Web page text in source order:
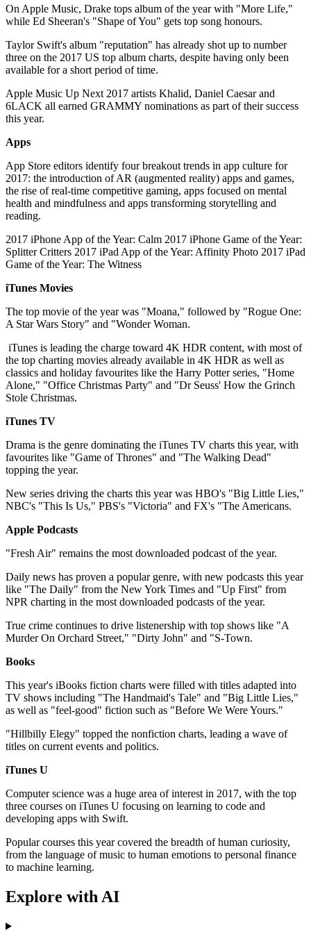
On Apple Music, Drake tops album of the year with "More Life,"
while Ed Sheeran's "Shape of You" gets top song honours.
Taylor Swift's album "reputation" has already shot up to number
three on the 2017 US top album charts, despite having only been
available for a short period of time.
Apple Music Up Next 2017 artists Khalid, Daniel Caesar and
6LACK all earned GRAMMY nominations as part of their success
this year.
Apps
App Store editors identify four breakout trends in app culture for
2017: the introduction of AR (augmented reality) apps and games,
the rise of real-time competitive gaming, apps focused on mental
health and mindfulness and apps transforming storytelling and
reading.
2017 iPhone App of the Year: Calm 2017 iPhone Game of the Year:
Splitter Critters 2017 iPad App of the Year: Affinity Photo 2017 iPad
Game of the Year: The Witness
iTunes Movies
The top movie of the year was "Moana," followed by "Rogue One:
A Star Wars Story" and "Wonder Woman.
iTunes is leading the charge toward 4K HDR content, with most of
the top charting movies already available in 4K HDR as well as
classics and holiday favourites like the Harry Potter series, "Home
Alone," "Office Christmas Party" and "Dr Seuss' How the Grinch
Stole Christmas.
iTunes TV
Drama is the genre dominating the iTunes TV charts this year, with
favourites like "Game of Thrones" and "The Walking Dead"
topping the year.
New series driving the charts this year was HBO's "Big Little Lies,"
NBC's "This Is Us," PBS's "Victoria" and FX's "The Americans.
Apple Podcasts
"Fresh Air" remains the most downloaded podcast of the year.
Daily news has proven a popular genre, with new podcasts this year
like "The Daily" from the New York Times and "Up First" from
NPR charting in the most downloaded podcasts of the year.
True crime continues to drive listenership with top shows like "A
Murder On Orchard Street," "Dirty John" and "S-Town.
Books
This year's iBooks fiction charts were filled with titles adapted into
TV shows including "The Handmaid's Tale" and "Big Little Lies,"
as well as "feel-good" fiction such as "Before We Were Yours."
"Hillbilly Elegy" topped the nonfiction charts, leading a wave of
titles on current events and politics.
iTunes U
Computer science was a huge area of interest in 2017, with the top
three courses on iTunes U focusing on learning to code and
developing apps with Swift.
Popular courses this year covered the breadth of human curiosity,
from the language of music to human emotions to personal finance
to machine learning.
Explore with AI